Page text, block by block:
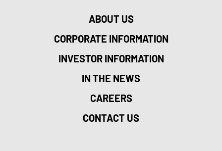
ABOUT US
CORPORATE INFORMATION
INVESTOR INFORMATION
IN THE NEWS
CAREERS
CONTACT US